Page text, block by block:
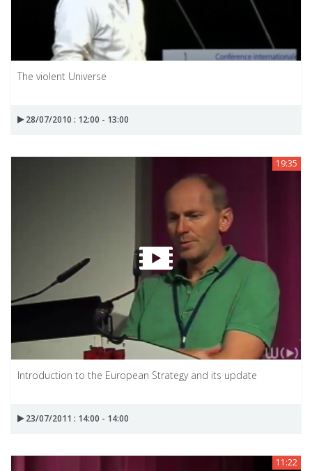
The violent Universe
28/07/2010 : 12:00 - 13:00
19:35
Introduction to the European Strategy and its update
23/07/2011 : 14:00 - 14:00
11:22